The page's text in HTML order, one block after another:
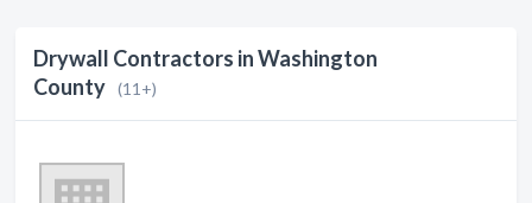
Drywall Contractors in Washington
County (11+)